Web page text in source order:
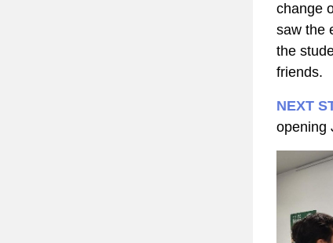
change
saw the
the
friends.
NEXT
opening